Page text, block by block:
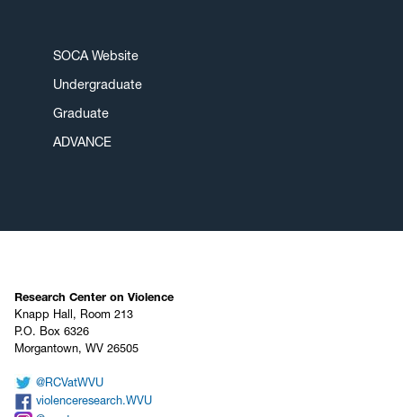
SOCA Website
Undergraduate
Graduate
ADVANCE
Research Center on Violence
Knapp Hall, Room 213
P.O. Box 6326
Morgantown, WV 26505
@RCVatWVU
violenceresearch.WVU